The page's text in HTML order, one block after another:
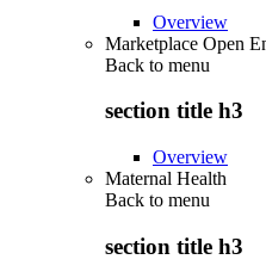
Overview
Marketplace Open
Back to menu
section title h3
Overview
Maternal Health
Back to menu
section title h3